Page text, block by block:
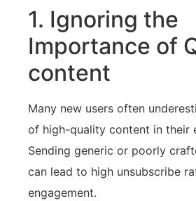
1.⁤ Ignoring the
Importance of
content
Many new users ⁤often
of high-quality content in their⁤
Sending generic or poorly
can ⁢lead to‍ high unsubscribe
engagement.